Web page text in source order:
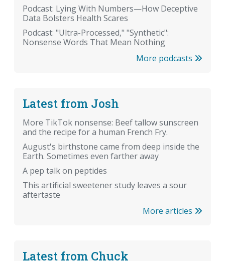
Podcast: Lying With Numbers—How Deceptive
Data Bolsters Health Scares
Podcast: "Ultra-Processed," "Synthetic":
Nonsense Words That Mean Nothing
More podcasts
Latest from Josh
More TikTok nonsense: Beef tallow sunscreen
and the recipe for a human French Fry.
August's birthstone came from deep inside the
Earth. Sometimes even farther away
A pep talk on peptides
This artificial sweetener study leaves a sour
aftertaste
More articles
Latest from Chuck